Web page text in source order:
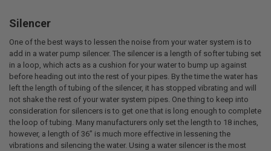
Silencer
One of the best ways to lessen the noise from your water system is to
add in a water pump silencer. The silencer is a length of softer tubing set
in a loop, which acts as a cushion for your water to bump up against
before heading out into the rest of your pipes. By the time the water has
left the length of tubing of the silencer, it has stopped vibrating and will
not shake the rest of your water system pipes. One thing to keep into
consideration for silencers is to get one that is long enough to complete
the loop of tubing. Many manufacturers only set the length to 18 inches,
however, a length of 36” is much more effective in lessening the
vibrations and silencing the water. Using a water silencer is the most